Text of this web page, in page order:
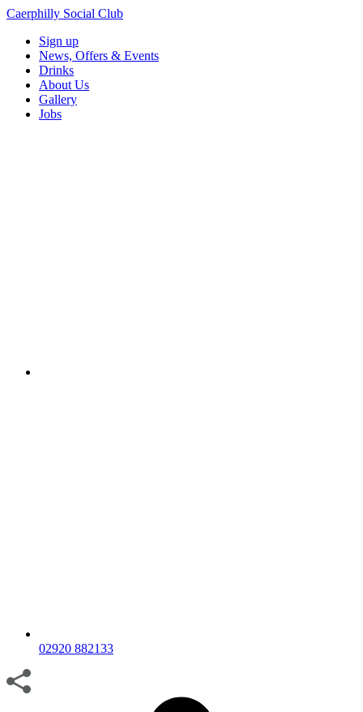
Caerphilly Social Club
Sign up
News, Offers & Events
Drinks
About Us
Gallery
Jobs
02920 882133